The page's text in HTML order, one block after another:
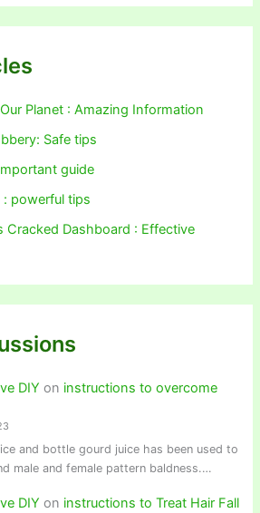
Planet : Amazing Information
Safe tips
guide
: powerful tips
Cracked Dashboard : Effective
DIY on instructions to overcome
and bottle gourd juice has been used to
male and female pattern baldness.…
DIY on instructions to Treat Hair Fall